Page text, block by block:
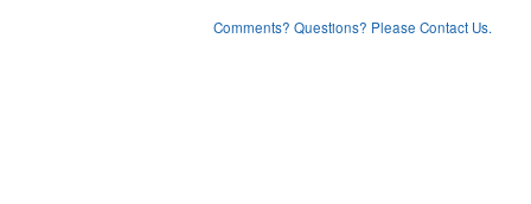
Comments? Questions? Please Contact Us.